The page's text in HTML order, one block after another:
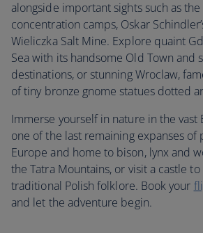
alongside important sights such as
concentration camps, Oskar
Wieliczka Salt Mine. Explore quaint
Sea with its handsome Old Town and
destinations, or stunning Wroclaw,
of tiny bronze gnome statues dotted
Immerse yourself in nature in the vast
one of the last remaining expanses of
Europe and home to bison, lynx and
the Tatra Mountains, or visit a castle
traditional Polish folklore. Book your
and let the adventure begin.